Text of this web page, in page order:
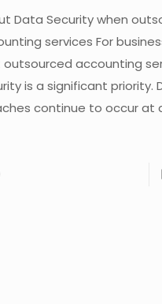
Data Security when
services For
accounting
is a significant priority.
continue to occur at